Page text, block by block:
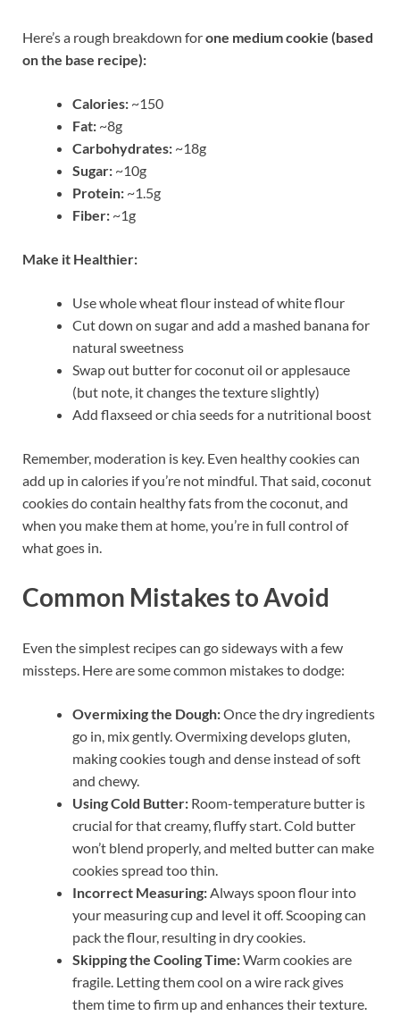
Here’s a rough breakdown forone medium cookie (based
on the base recipe):
Calories: ~150
Fat: ~8g
Carbohydrates: ~18g
Sugar: ~10g
Protein: ~1.5g
Fiber: ~1g
Make it Healthier:
Use whole wheat flour instead of white flour
Cut down on sugar and add a mashed banana for
natural sweetness
Swap out butter for coconut oil or applesauce
(but note, it changes the texture slightly)
Add flaxseed or chia seeds for a nutritional boost
Remember, moderation is key. Even healthy cookies can
add up in calories if you’re not mindful. That said, coconut
cookies do contain healthy fats from the coconut, and
when you make them at home, you’re in full control of
what goes in.
Common Mistakes to Avoid
Even the simplest recipes can go sideways with a few
missteps. Here are some common mistakes to dodge:
Overmixing the Dough:Once the dry ingredients
go in, mix gently. Overmixing develops gluten,
making cookies tough and dense instead of soft
and chewy.
Using Cold Butter: Room-temperature butter is
crucial for that creamy, fluffy start. Cold butter
won’t blend properly, and melted butter can make
cookies spread too thin.
Incorrect Measuring: Always spoon flour into
your measuring cup and level it off. Scooping can
pack the flour, resulting in dry cookies.
Skipping the Cooling Time:Warm cookies are
fragile. Letting them cool on a wire rack gives
them time to firm up and enhances their texture.